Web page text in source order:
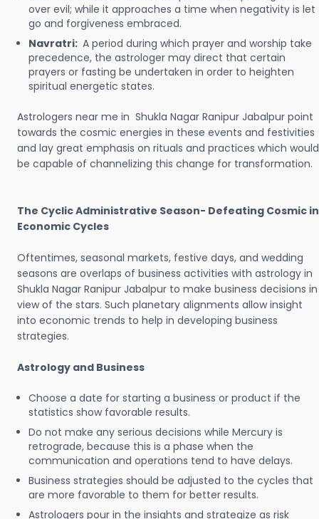
over evil; while it approaches a time when negativity is let
go and forgiveness embraced.
Navratri: A period during which prayer and worship take
precedence, the astrologer may direct that certain
prayers or fasting be undertaken in order to heighten
spiritual energetic states.
Astrologers near me in Shukla Nagar Ranipur Jabalpur point
towards the cosmic energies in these events and festivities
and lay great emphasis on rituals and practices which would
be capable of channelizing this change for transformation.
The Cyclic Administrative Season- Defeating Cosmic in
Economic Cycles
Oftentimes, seasonal markets, festive days, and wedding
seasons are overlaps of business activities with astrology in
Shukla Nagar Ranipur Jabalpur to make business decisions in
view of the stars. Such planetary alignments allow insight
into economic trends to help in developing business
strategies.
Astrology and Business
Choose a date for starting a business or product if the
statistics show favorable results.
Do not make any serious decisions while Mercury is
retrograde, because this is a phase when the
communication and operations tend to have delays.
Business strategies should be adjusted to the cycles that
are more favorable to them for better results.
Astrologers pour in the insights and strategize as risk